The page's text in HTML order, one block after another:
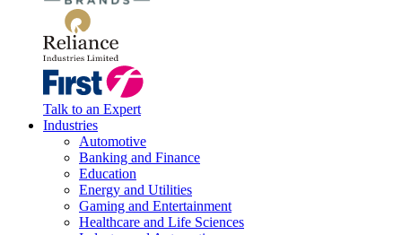
Talk to an Expert
Industries
Automotive
Banking and Finance
Education
Energy and Utilities
Gaming and Entertainment
Healthcare and Life Sciences